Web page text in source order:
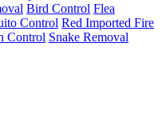
Bird Control Flea
Control Red Imported Fire
Control Snake Removal